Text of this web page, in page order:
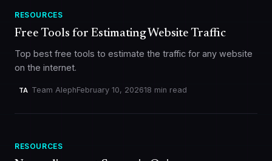
RESOURCES
Free Tools for Estimating Website Traffic
Top best free tools to estimate the traffic for any website
on the internet.
TA Team AlephFebruary 10, 202618 min read
RESOURCES